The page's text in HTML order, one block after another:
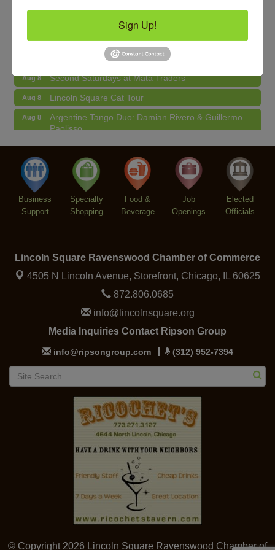
BREATHE + FLOW with Anjali Kingsley
Aug 8 Second Saturdays at Mata Traders
Aug 8 Lincoln Square Cat Tour
Aug 8
Argentine Tango Duo: Damian Rivero & Guillermo
Paolisso
Aug 9 Chakra Talk & New Moon Activation
Aug 10 BREATHE AND FLOW with Jen
Aug 11 Lincoln Square Farmers Market - Tuesday
Aug 12 BREATHE + FLOW with Anjali Kingsley
Business
Support
Specialty
Shopping
Food &
Beverage
Job
Openings
Elected
Officials
Lincoln Square Ravenswood Chamber of Commerce
4505 N Lincoln Avenue, Storefront, Chicago, IL 60625
872.806.0685
info@lincolnsquare.org
Media Inquiries Contact Ripson Group
info@ripsongroup.com (312) 952-7394
© Copyright 2026 Lincoln Square Ravenswood Chamber of
Sign Up!